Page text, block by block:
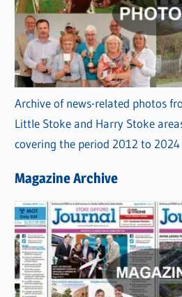
Archive of news-related photos
Little Stoke and Harry Stoke
covering the period 2012 to 2024
Magazine Archive